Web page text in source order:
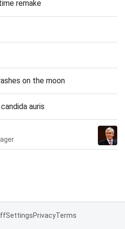
remake
on the moon
auris
SettingsPrivacyTerms